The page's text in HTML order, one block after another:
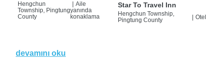
Hengchun
Township, Pingtung
County
Aile
yanında
konaklama
Star To Travel Inn
Hengchun Township,
Pingtung County
| Otel
devamını oku